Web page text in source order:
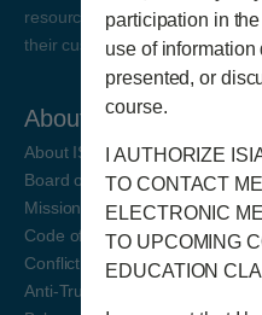
participation in
use of information
presented, or
course.
I AUTHORIZE
TO CONTACT
ELECTRONIC
TO UPCOMING
EDUCATION
resources and education
their customers excellent
About
About ISIADA
Board of Directors
Mission Statement
Code of Ethics
Conflict of Interest Policy
Anti-Trust Policy
On-
Pre-